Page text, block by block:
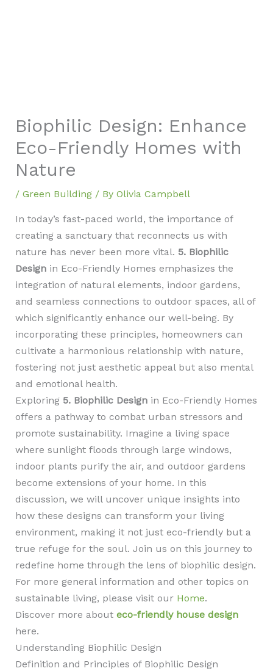
Biophilic Design: Enhance
Eco-Friendly Homes with
Nature
/ Green Building/ By Olivia Campbell
In today’s fast-paced world, the importance of
creating a sanctuary that reconnects us with
nature has never been more vital. 5. Biophilic
Designin Eco-Friendly Homes emphasizes the
integration of natural elements, indoor gardens,
and seamless connections to outdoor spaces, all of
which significantly enhance our well-being. By
incorporating these principles, homeowners can
cultivate a harmonious relationship with nature,
fostering not just aesthetic appeal but also mental
and emotional health.
Exploring 5. Biophilic Designin Eco-Friendly Homes
offers a pathway to combat urban stressors and
promote sustainability. Imagine a living space
where sunlight floods through large windows,
indoor plants purify the air, and outdoor gardens
become extensions of your home. In this
discussion, we will uncover unique insights into
how these designs can transform your living
environment, making it not just eco-friendly but a
true refuge for the soul. Join us on this journey to
redefine home through the lens of biophilic design.
For more general information and other topics on
sustainable living, please visit our Home.
Discover more about eco-friendly house design
here.
Understanding Biophilic Design
Definition and Principles of Biophilic Design